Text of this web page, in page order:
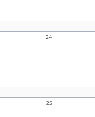
24
25